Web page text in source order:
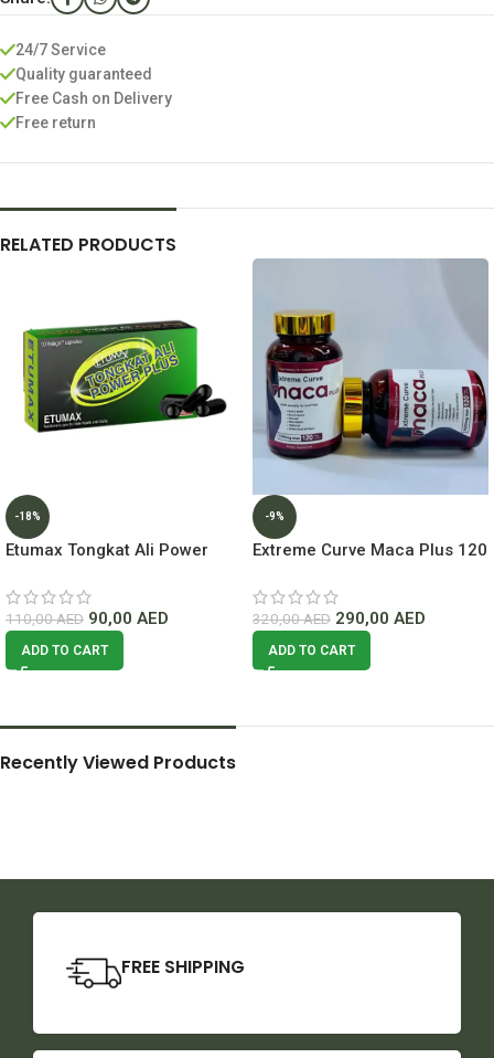
24/7 Service
Quality guaranteed
Free Cash on Delivery
Free return
RELATED PRODUCTS
-18%
Etumax Tongkat Ali Power
110,00AED 90,00 AED
ADD TO CART
-9%
Extreme Curve Maca Plus 120
Dubai
320,00AED 290,00 AED
ADD TO CART
Recently Viewed Products
FREE SHIPPING